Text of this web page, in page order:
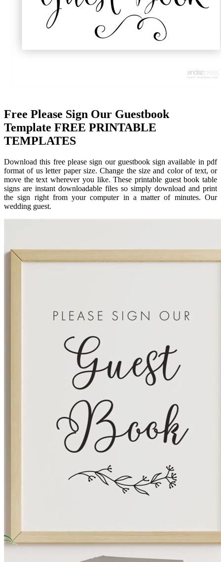
Free Please Sign Our Guestbook
Template FREE PRINTABLE
TEMPLATES
Download this free please sign our guestbook sign available in pdf
format of us letter paper size. Change the size and color of text, or
move the text wherever you like. These printable guest book table
signs are instant downloadable files so simply download and print
the sign right from your computer in a matter of minutes. Our
wedding guest.